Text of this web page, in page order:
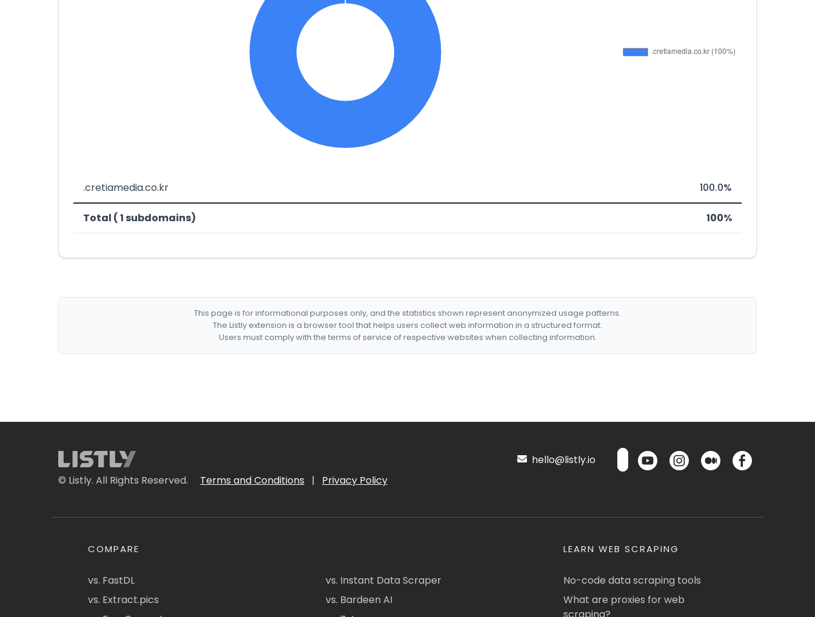
.cretiamedia.co.kr 100.0%
Total ( 1 subdomains) 100%
This page is for informational purposes only, and the statistics shown represent anonymized usage patterns.
The Listly extension is a browser tool that helps users collect web information in a structured format.
Users must comply with the terms of service of respective websites when collecting information.
© Listly. All Rights Reserved. Terms and Conditions | Privacy Policy
hello@listly.io
COMPARE
vs. FastDL
vs. Extract.pics
vs. Instant Data Scraper
vs. Bardeen AI
LEARN WEB SCRAPING
No-code data scraping tools
What are proxies for web